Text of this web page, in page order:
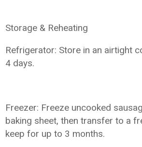
Storage & Reheating
Refrigerator: Store in an airtight
4 days.
Freezer: Freeze uncooked
baking sheet, then transfer to a
keep for up to 3 months.